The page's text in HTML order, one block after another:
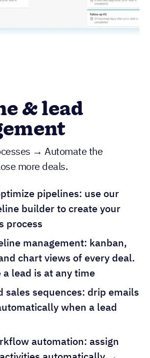
& lead
→ Automate the
more deals.
pipelines: use our
builder to create your
process
management: kanban,
chart views of every deal.
a lead is at any time
sales sequences: drip emails
when a lead
automation: assign